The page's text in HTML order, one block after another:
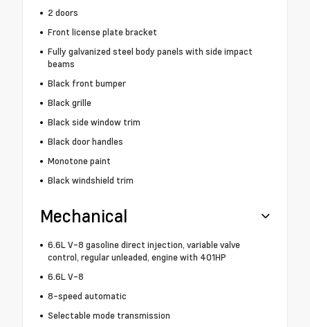
2 doors
Front license plate bracket
Fully galvanized steel body panels with side impact
beams
Black front bumper
Black grille
Black side window trim
Black door handles
Monotone paint
Black windshield trim
Mechanical
6.6L V-8 gasoline direct injection, variable valve
control, regular unleaded, engine with 401HP
6.6L V-8
8-speed automatic
Selectable mode transmission